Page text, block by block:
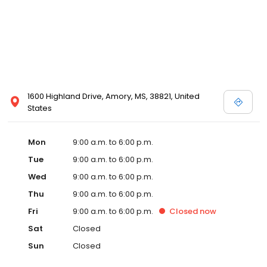
1600 Highland Drive, Amory, MS, 38821, United
States
Mon
9:00 a.m. to 6:00 p.m.
Tue
9:00 a.m. to 6:00 p.m.
Wed
9:00 a.m. to 6:00 p.m.
Thu
9:00 a.m. to 6:00 p.m.
Fri
9:00 a.m. to 6:00 p.m. Closed now
Sat
Closed
Sun
Closed